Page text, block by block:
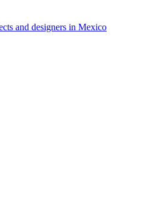
and designers in Mexico